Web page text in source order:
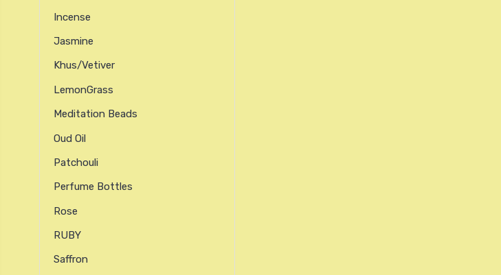
Incense
Jasmine
Khus/Vetiver
LemonGrass
Meditation Beads
Oud Oil
Patchouli
Perfume Bottles
Rose
RUBY
Saffron